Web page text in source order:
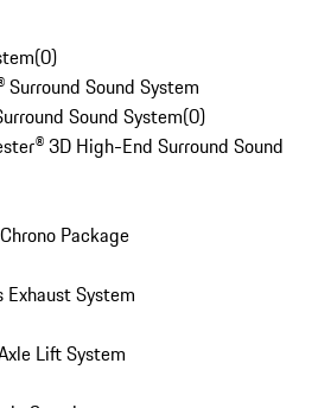
(0)
Surround Sound System
Sound System(0)
3D High-End Surround Sound
Package
System
Lift System